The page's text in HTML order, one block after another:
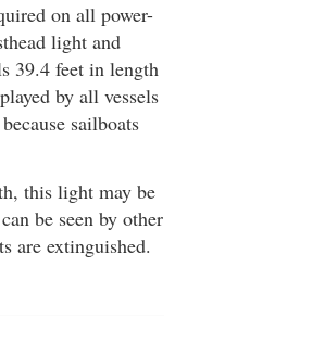
on all power-
light and
39.4 feet in length
by all vessels
sailboats
this light may be
be seen by other
are extinguished.